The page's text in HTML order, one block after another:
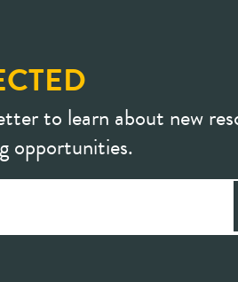
to learn about new
opportunities.